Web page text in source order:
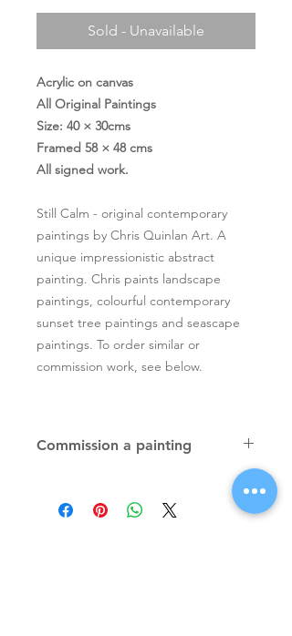
Sold - Unavailable
Acrylic on canvas
All Original Paintings
Size: 40 × 30cms
Framed 58 × 48 cms
All signed work.
Still Calm - original contemporary
paintings by Chris Quinlan Art. A
unique impressionistic abstract
painting. Chris paints landscape
paintings, colourful contemporary
sunset tree paintings and seascape
paintings. To order similar or
commission work, see below.
Commission a painting
paintings, unique atmospheric
colourful paintings by Irish artist Chris